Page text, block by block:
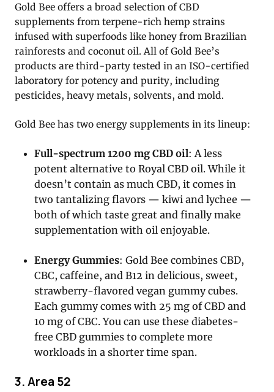
Gold Bee offers a broad selection of CBD
supplements from terpene-rich hemp strains
infused with superfoods like honey from Brazilian
rainforests and coconut oil. All of Gold Bee’s
products are third-party tested in an ISO-certified
laboratory for potency and purity, including
pesticides, heavy metals, solvents, and mold.
Gold Bee has two energy supplements in its lineup:
Full-spectrum 1200 mg CBD oil: A less
potent alternative to Royal CBD oil. While it
doesn’t contain as much CBD, it comes in
two tantalizing flavors — kiwi and lychee —
both of which taste great and finally make
supplementation with oil enjoyable.
Energy Gummies: Gold Bee combines CBD,
CBC, caffeine, and B12 in delicious, sweet,
strawberry-flavored vegan gummy cubes.
Each gummy comes with 25 mg of CBD and
10 mg of CBC. You can use these diabetes-
free CBD gummies to complete more
workloads in a shorter time span.
3. Area 52